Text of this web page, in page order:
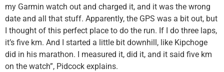
my Garmin watch out and charged it, and it was the wrong
date and all that stuff. Apparently, the GPS was a bit out, but
I thought of this perfect place to do the run. If I do three laps,
it’s five km. And I started a little bit downhill, like Kipchoge
did in his marathon. I measured it, did it, and it said five km
on the watch”, Pidcock explains.